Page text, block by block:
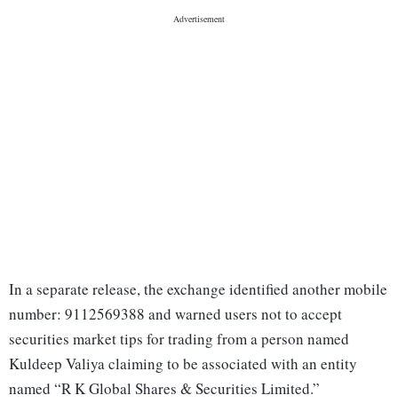
In a separate release, the exchange identified another mobile
number: 9112569388 and warned users not to accept
securities market tips for trading from a person named
Kuldeep Valiya claiming to be associated with an entity
named “R K Global Shares & Securities Limited.”